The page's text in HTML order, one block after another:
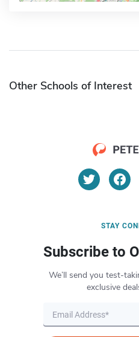
Other Schools of Interest
STAY
Subscribe to
We’ll send you test-
exclusive